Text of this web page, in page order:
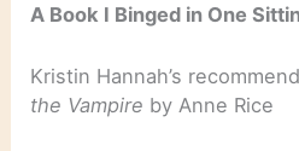
A Book I Binged in One
Kristin Hannah’s
the Vampire by Anne Rice